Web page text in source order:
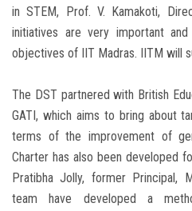
in STEM, Prof. V. Kamakoti,
initiatives are very important
objectives of IIT Madras. IITM will
The DST partnered with British
GATI, which aims to bring about
terms of the improvement of
Charter has also been developed
Pratibha Jolly, former Principal,
team have developed a